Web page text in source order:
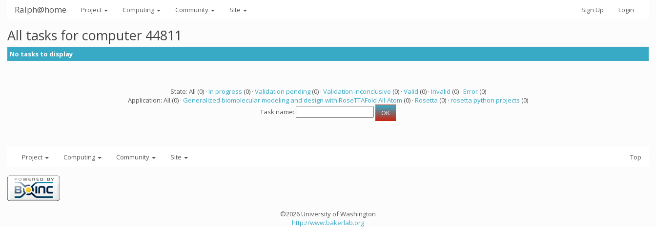
Ralph@home Project Computing Community Site Sign Up Login
All tasks for computer 44811
No tasks to display
State: All (0) · In progress (0) · Validation pending(0) · Validation inconclusive (0) · Valid (0) · Invalid (0) · Error(0)
Application: All (0) · Generalized biomolecular modeling and design with RoseTTAFold All-Atom (0) · Rosetta (0) · rosetta python projects (0)
Task name:
Project Computing Community Site Top
©2026 University of Washington
http://www.bakerlab.org